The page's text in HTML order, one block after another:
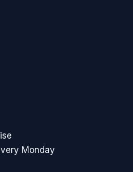
Monday